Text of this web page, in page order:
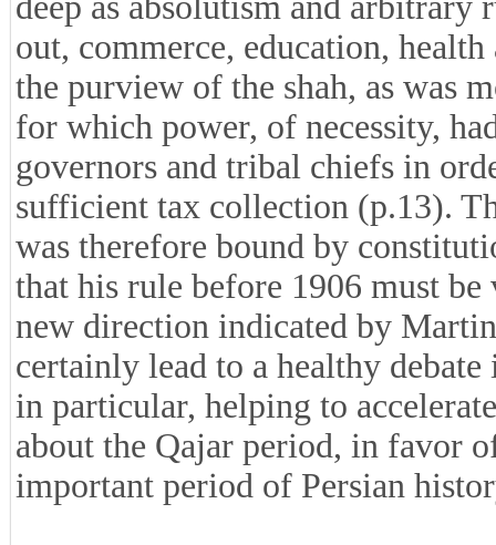
out, commerce, education,
the purview of the shah, as was
for which power, of necessity,
governors and tribal chiefs in
sufficient tax collection (p.13).
was therefore bound by
that his rule before 1906 must
new direction indicated by
certainly lead to a healthy
in particular, helping to
about the Qajar period, in favor
important period of Persian